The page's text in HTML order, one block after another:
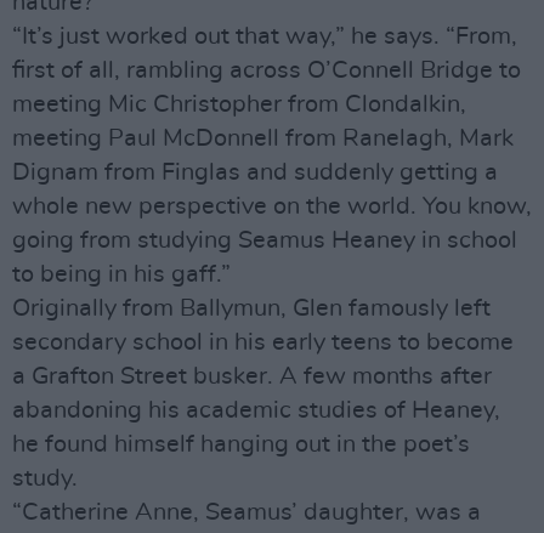
“It’s just worked out that way,” he says. “From,
first of all, rambling across O’Connell Bridge to
meeting Mic Christopher from Clondalkin,
meeting Paul McDonnell from Ranelagh, Mark
Dignam from Finglas and suddenly getting a
whole new perspective on the world. You know,
going from studying Seamus Heaney in school
to being in his gaff.”
Originally from Ballymun, Glen famously left
secondary school in his early teens to become
a Grafton Street busker. A few months after
abandoning his academic studies of Heaney,
he found himself hanging out in the poet’s
study.
“Catherine Anne, Seamus’ daughter, was a